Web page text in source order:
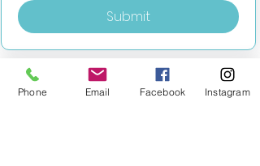
Submit
Phone Email Facebook Instagram